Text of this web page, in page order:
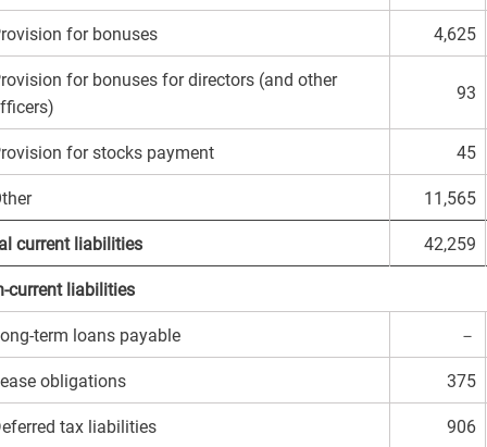
for bonuses
4,625
for bonuses for directors (and other
93
for stocks payment
45
11,565
current liabilities
42,259
current liabilities
term loans payable
－
obligations
375
tax liabilities
906